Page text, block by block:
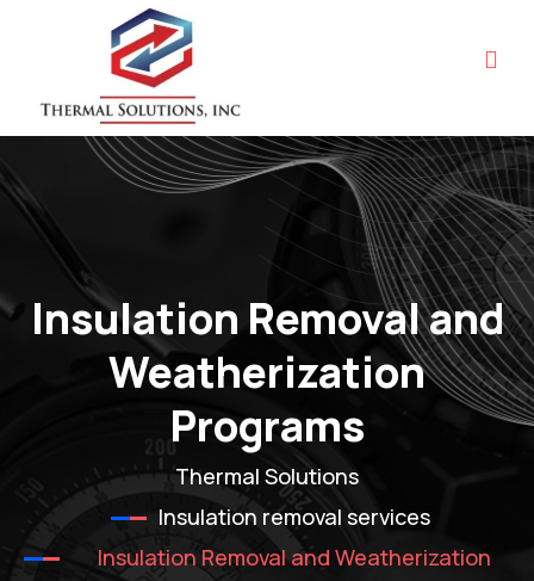
Insulation Removal and
Weatherization
Programs
Thermal Solutions
Insulation removal services
Insulation Removal and Weatherization